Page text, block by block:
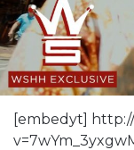
[embedyt]